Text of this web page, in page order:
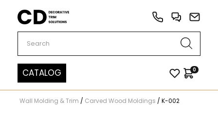
Carved Decor
CATALOG 0
Wall Molding & Trim / Carved Wood Moldings / K-002